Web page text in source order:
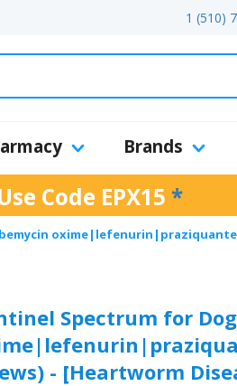
1 (510)
Brands
Code EPX15 *
oxime|lefenurin|praziquantel
Spectrum for
- [Heartworm